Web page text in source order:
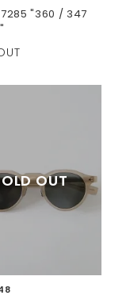
7285 "360 / 347